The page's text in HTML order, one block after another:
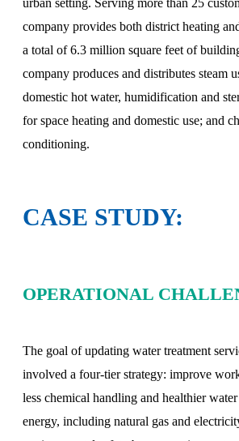
company provides both district heating
a total of 6.3 million square feet of
company produces and distributes steam
domestic hot water, humidification and
for space heating and domestic use; and
conditioning.
CASE STUDY:
OPERATIONAL
The goal of updating water treatment
involved a four-tier strategy: improve
less chemical handling and healthier
energy, including natural gas and